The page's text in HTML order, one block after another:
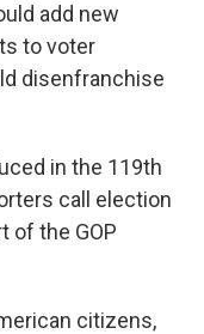
add new
to voter
disenfranchise
in the 119th
call election
of the GOP
citizens,